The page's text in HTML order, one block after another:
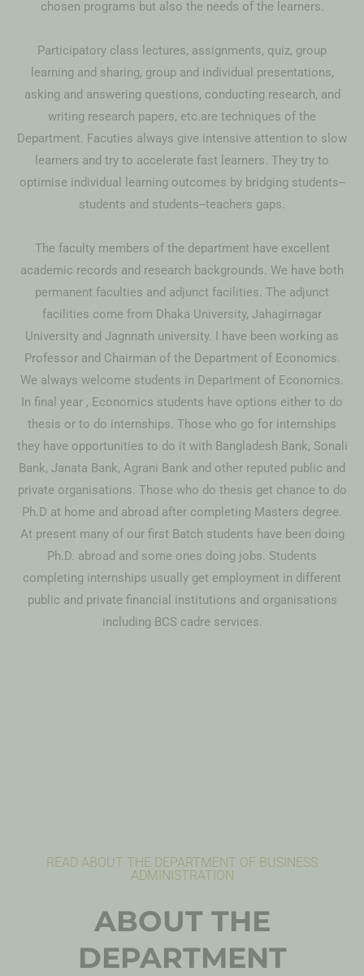
chosen programs but also the needs of the learners.
Participatory class lectures, assignments, quiz, group
learning and sharing, group and individual presentations,
asking and answering questions, conducting research, and
writing research papers, etc.are techniques of the
Department. Facuties always give intensive attention to slow
learners and try to accelerate fast learners. They try to
optimise individual learning outcomes by bridging students--
students and students--teachers gaps.
The faculty members of the department have excellent
academic records and research backgrounds. We have both
permanent faculties and adjunct facilities. The adjunct
facilities come from Dhaka University, Jahagirnagar
University and Jagnnath university. I have been working as
Professor and Chairman of the Department of Economics.
We always welcome students in Department of Economics.
In final year , Economics students have options either to do
thesis or to do internships. Those who go for internships
they have opportunities to do it with Bangladesh Bank, Sonali
Bank, Janata Bank, Agrani Bank and other reputed public and
private organisations. Those who do thesis get chance to do
Ph.D at home and abroad after completing Masters degree.
At present many of our first Batch students have been doing
Ph.D. abroad and some ones doing jobs. Students
completing internships usually get employment in different
public and private financial institutions and organisations
including BCS cadre services.
READ ABOUT THE DEPARTMENT OF BUSINESS
ADMINISTRATION
ABOUT THE
DEPARTMENT